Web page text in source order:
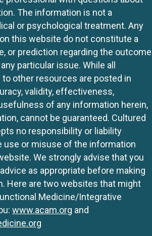
The information is not a
or psychological treatment. Any
this website do not constitute a
or prediction regarding the outcome
particular issue. While all
other resources are posted in
validity, effectiveness,
of any information herein,
cannot be guaranteed. Cultured
no responsibility or liability
use or misuse of the information
We strongly advise that you
as appropriate before making
Here are two websites that might
Medicine/Integrative
www.acam.org and